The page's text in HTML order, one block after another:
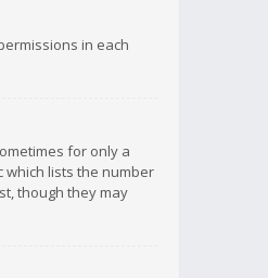
in each
for only a
lists the number
though they may